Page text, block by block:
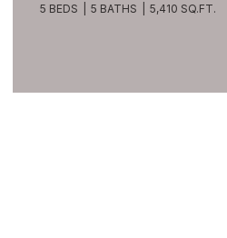
5 BEDS 5 BATHS 5,410 SQ.FT.